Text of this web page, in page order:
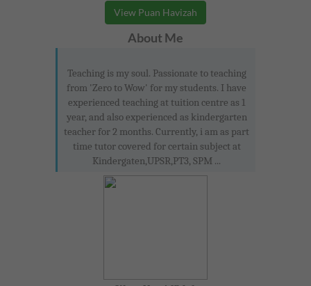
View Puan Havizah
About Me
Teaching is my soul. Passionate to teaching
from 'Zero to Wow' for my students. I have
experienced teaching at tuition centre as 1
year, and also experienced as kindergarten
teacher for 2 months. Currently, i am as part
time tutor covered for certain subject at
Kindergaten,UPSR,PT3, SPM ...